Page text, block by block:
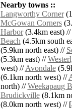
Nearby towns ::
Langworthy Corner
McGowan Corners
Harbor(3.4km east) //
Beach(4.5km south
(5.9km north east) //
(5.3km east) //
west) //Avondale
(6.1km north west) //
north) //Weekapaug
Brudickville(8.1km
(8.0km north west) //